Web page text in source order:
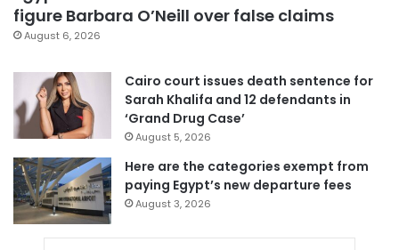
figure Barbara O’Neill over false claims
August 6, 2026
Cairo court issues death sentence for
Sarah Khalifa and 12 defendants in
‘Grand Drug Case’
August 5, 2026
Here are the categories exempt from
paying Egypt’s new departure fees
August 3, 2026